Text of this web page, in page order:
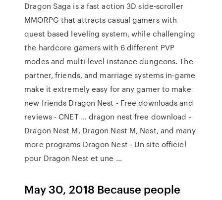
Dragon Saga is a fast action 3D side-scroller
MMORPG that attracts casual gamers with
quest based leveling system, while challenging
the hardcore gamers with 6 different PVP
modes and multi-level instance dungeons. The
partner, friends, and marriage systems in-game
make it extremely easy for any gamer to make
new friends Dragon Nest - Free downloads and
reviews - CNET … dragon nest free download -
Dragon Nest M, Dragon Nest M, Nest, and many
more programs Dragon Nest - Un site officiel
pour Dragon Nest et une ...
May 30, 2018 Because people